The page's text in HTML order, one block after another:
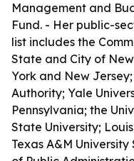
Management and
Fund. - Her public-
list includes the
State and City of
York and New
Authority; Yale
Pennsylvania; the
State University;
Texas A&M